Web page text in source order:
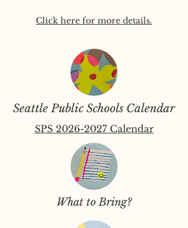
Click here for more details.
Seattle Public Schools Calendar
SPS 2026-2027 Calendar
What to Bring?